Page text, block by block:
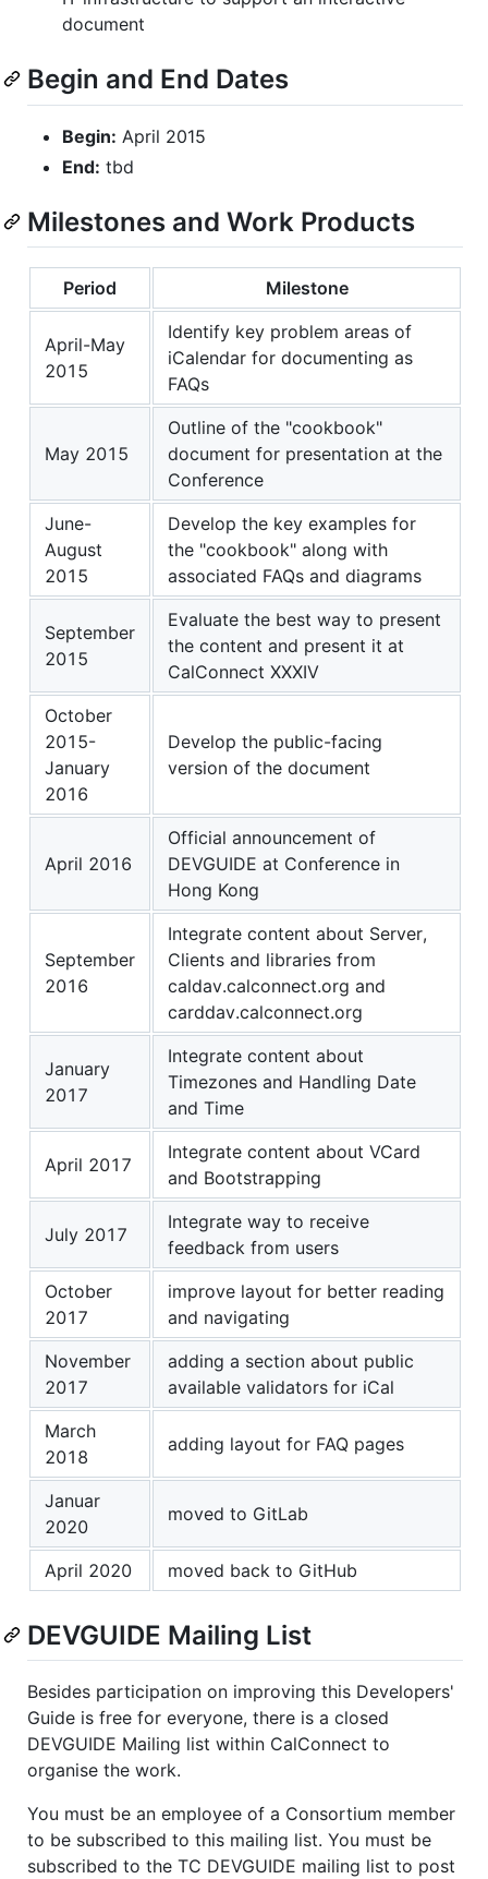
document
Begin and End Dates
Begin: April 2015
End: tbd
Milestones and Work Products
Period Milestone
April-May
2015
Identify key problem areas of
iCalendar for documenting as
FAQs
May 2015
Outline of the "cookbook"
document for presentation at the
Conference
June-
August
2015
Develop the key examples for
the "cookbook" along with
associated FAQs and diagrams
September
2015
Evaluate the best way to present
the content and present it at
CalConnect XXXIV
October
2015-
January
2016
Develop the public-facing
version of the document
April 2016
Official announcement of
DEVGUIDE at Conference in
Hong Kong
September
2016
Integrate content about Server,
Clients and libraries from
caldav.calconnect.org and
carddav.calconnect.org
January
2017
Integrate content about
Timezones and Handling Date
and Time
April 2017
Integrate content about VCard
and Bootstrapping
July 2017
Integrate way to receive
feedback from users
October
2017
improve layout for better reading
and navigating
November
2017
adding a section about public
available validators for iCal
March
2018
adding layout for FAQ pages
Januar
2020
moved to GitLab
April 2020 moved back to GitHub
DEVGUIDE Mailing List
Besides participation on improving this Developers'
Guide is free for everyone, there is a closed
DEVGUIDE Mailing list within CalConnect to
organise the work.
You must be an employee of a Consortium member
to be subscribed to this mailing list. You must be
subscribed to the TC DEVGUIDE mailing list to post